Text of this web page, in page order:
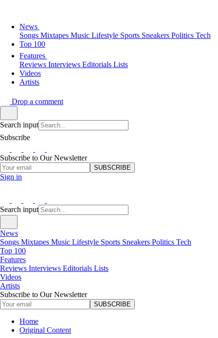
News
Songs Mixtapes Music Lifestyle Sports Sneakers Politics Tech
Top 100
Features
Reviews Interviews Editorials Lists
Videos
Artists
Drop a comment
Search input
Subscribe
Subscribe to Our Newsletter
SUBSCRIBE
Sign in
Search input
News
Songs Mixtapes Music Lifestyle Sports Sneakers Politics Tech
Top 100
Features
Reviews Interviews Editorials Lists
Videos
Artists
Subscribe to Our Newsletter
SUBSCRIBE
Home
Original Content